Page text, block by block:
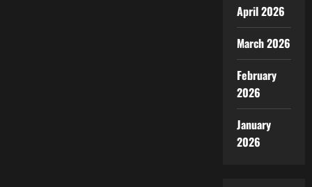
April 2026
March 2026
February
2026
January
2026